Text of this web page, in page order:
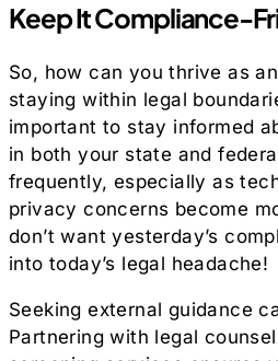
Keep It Compliance-
So, how can you thrive as
staying within legal
important to stay informed
in both your state and
frequently, especially as
privacy concerns become
don’t want yesterday’s
into today’s legal headache!
Seeking external guidance
Partnering with legal